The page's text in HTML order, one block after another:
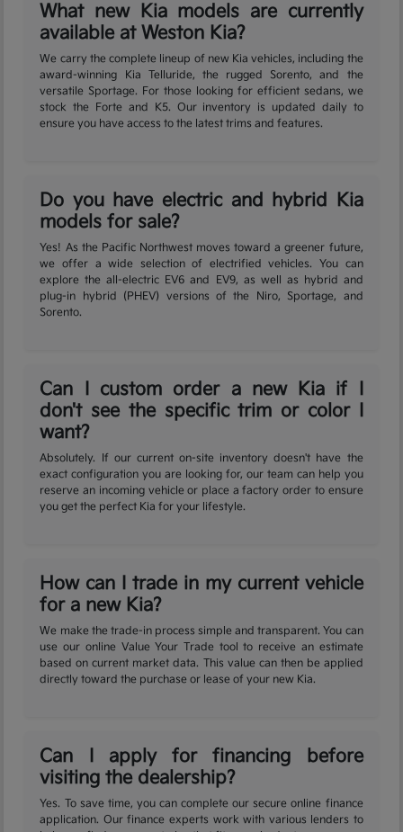
What new Kia models are currently
available at Weston Kia?
We carry the complete lineup of new Kia vehicles, including the
award-winning Kia Telluride, the rugged Sorento, and the
versatile Sportage. For those looking for efficient sedans, we
stock the Forte and K5. Our inventory is updated daily to
ensure you have access to the latest trims and features.
Do you have electric and hybrid Kia
models for sale?
Yes! As the Pacific Northwest moves toward a greener future,
we offer a wide selection of electrified vehicles. You can
explore the all-electric EV6 and EV9, as well as hybrid and
plug-in hybrid (PHEV) versions of the Niro, Sportage, and
Sorento.
Can I custom order a new Kia if I
don't see the specific trim or color I
want?
Absolutely. If our current on-site inventory doesn't have the
exact configuration you are looking for, our team can help you
reserve an incoming vehicle or place a factory order to ensure
you get the perfect Kia for your lifestyle.
How can I trade in my current vehicle
for a new Kia?
We make the trade-in process simple and transparent. You can
use our online Value Your Trade tool to receive an estimate
based on current market data. This value can then be applied
directly toward the purchase or lease of your new Kia.
Can I apply for financing before
visiting the dealership?
Yes. To save time, you can complete our secure online finance
application. Our finance experts work with various lenders to